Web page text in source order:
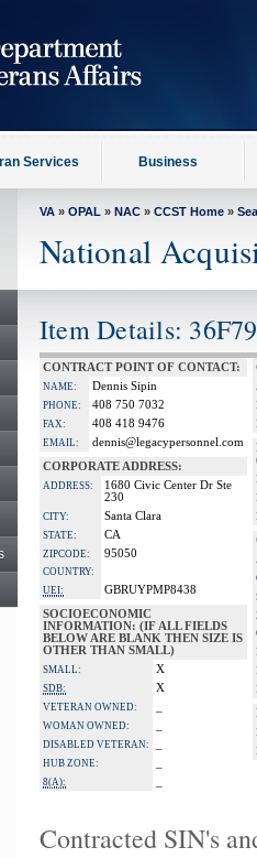
Services Business
VA » OPAL » NAC » CCST Home »
National
Item Details:
CONTRACT POINT OF CONTACT:
NAME: Dennis Sipin
PHONE: 408 750 7032
FAX: 408 418 9476
EMAIL:
dennis@legacypersonnel.com
CORPORATE ADDRESS:
ADDRESS:
1680 Civic Center Dr Ste
230
CITY: Santa Clara
STATE: CA
ZIPCODE: 95050
COUNTRY:
UEI:
GBRUYPMP8438
SOCIOECONOMIC
INFORMATION: (IF ALL FIELDS
BELOW ARE BLANK THEN SIZE IS
OTHER THAN SMALL)
SMALL: X
SDB: X
VETERAN OWNED:
WOMAN OWNED:
DISABLED VETERAN:
HUB ZONE:
8(A):
Contracted SIN's